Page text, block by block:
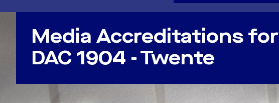
Media Accreditations for
DAC 1904 - Twente